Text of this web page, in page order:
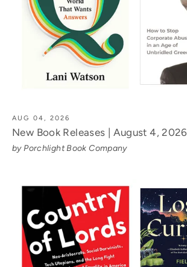
AUG 04, 2026
New Book Releases | August 4, 2026
by Porchlight Book Company